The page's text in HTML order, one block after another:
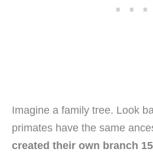
Imagine a family tree. Look
primates have the same
created their own branch